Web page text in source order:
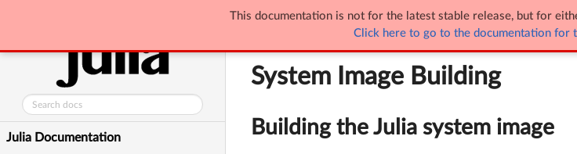
Julia Documentation
Developer Documentation
Documentation of Julia's
System Image Building
System Image Building
Building the Julia system image
This documentation is not for the latest stable release, but for
Click here to go to the documentation for